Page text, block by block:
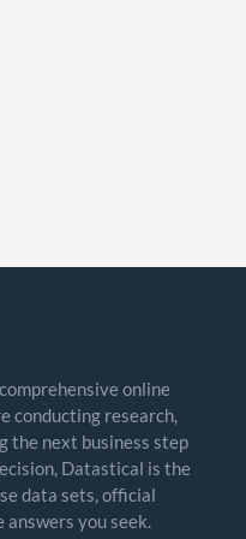
online
conducting research,
the next business step
Datastical is the
data sets, official
you seek.